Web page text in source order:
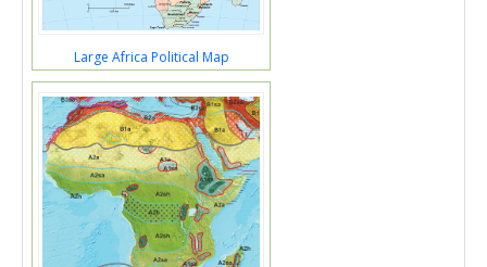
Large Africa Political Map